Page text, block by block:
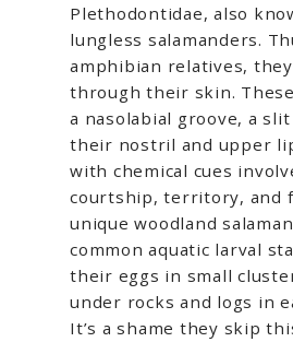
Plethodontidae, also
lungless salamanders.
amphibian relatives,
through their skin.
a nasolabial groove, a
their nostril and upper
with chemical cues
courtship, territory, and
unique woodland
common aquatic larval
their eggs in small
under rocks and logs in
It’s a shame they skip